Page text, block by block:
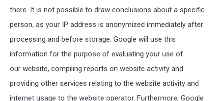
there. It is not possible to draw conclusions about a specific
person, as your IP address is anonymized immediately after
processing and before storage. Google will use this
information for the purpose of evaluating your use of
our website, compiling reports on website activity and
providing other services relating to the website activity and
internet usage to the website operator. Furthermore, Google